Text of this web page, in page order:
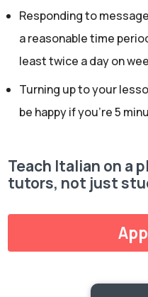
Responding to
a reasonable time
least twice a day on
Turning up to your
be happy if you’re 5
Teach Italian on a
tutors, not just